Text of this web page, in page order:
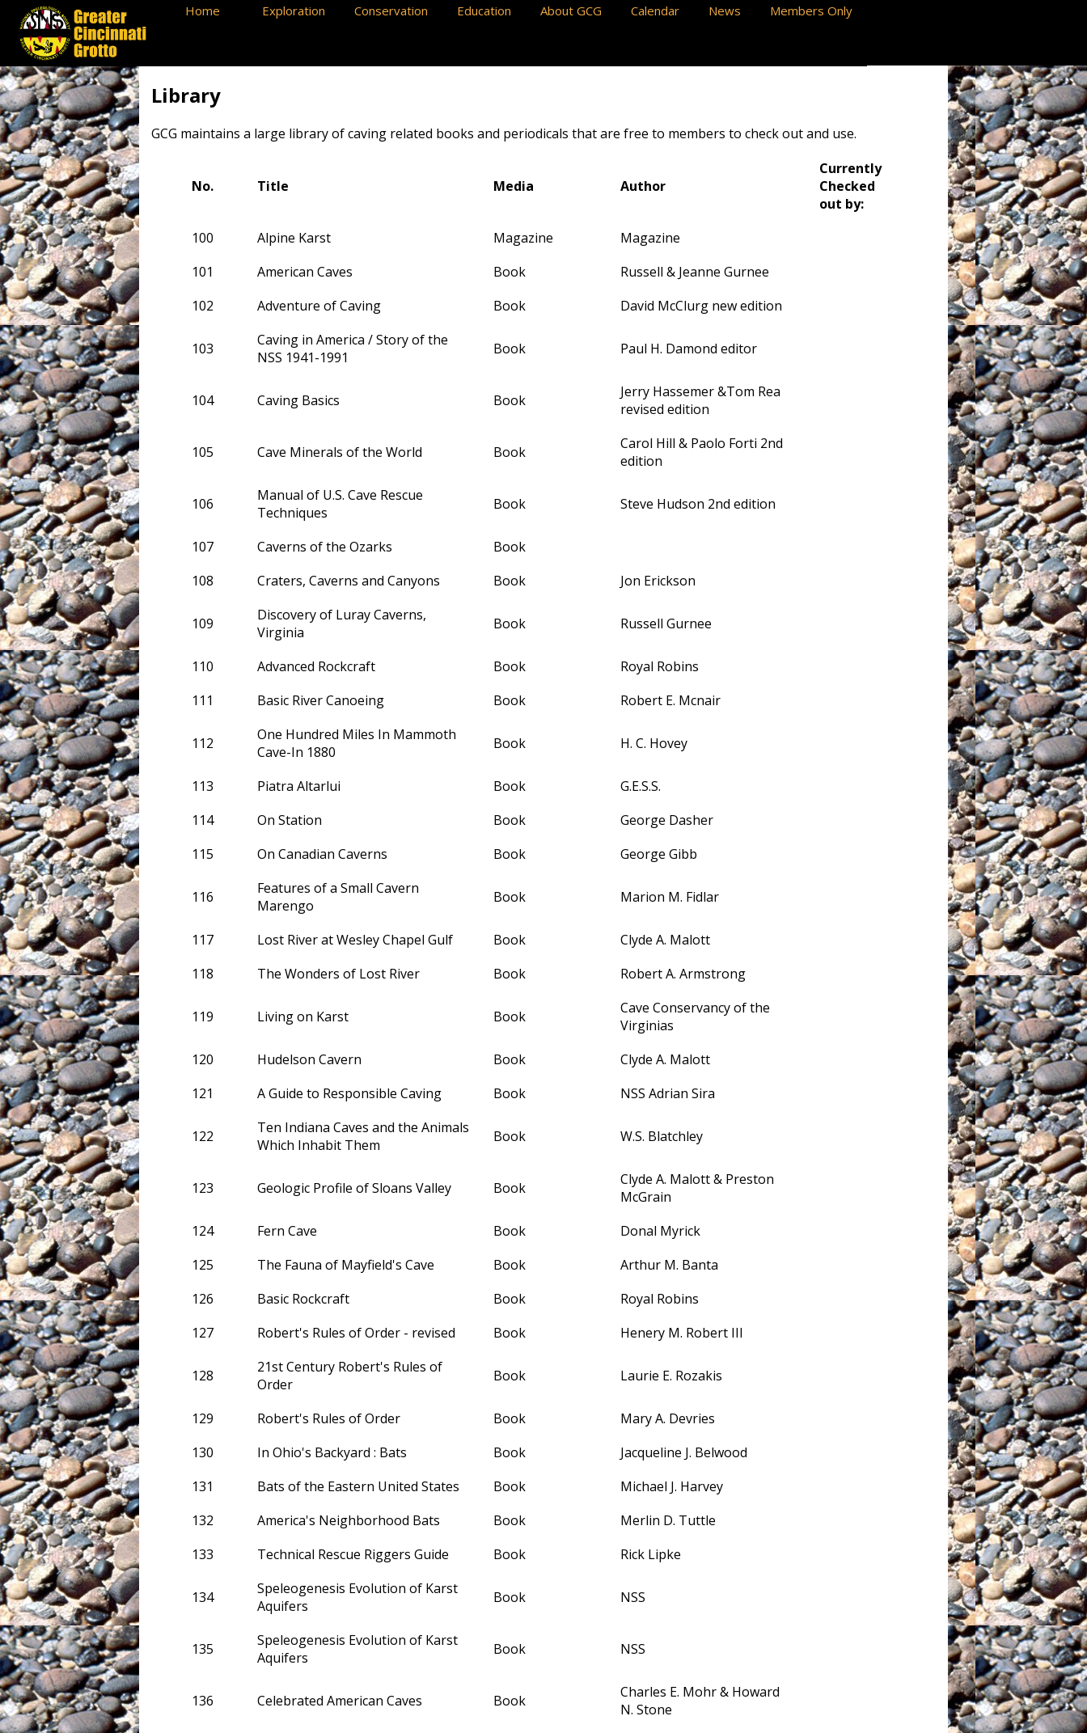
Home Exploration Conservation Education About GCG Calendar News Members Only
Library
GCG maintains a large library of caving related books and periodicals that are free to members to check out and use.
No. Title Media Author
Currently
Checked
out by:
100
Alpine Karst Magazine
Magazine
101
American Caves Book
Russell & Jeanne Gurnee
102
Adventure of Caving Book David McClurg new edition
103
Caving in America / Story of the
NSS 1941-1991
Book Paul H. Damond editor
104 Caving Basics Book
Jerry Hassemer &Tom Rea
revised edition
105 Cave Minerals of the World Book
Carol Hill & Paolo Forti 2nd
edition
106
Manual of U.S. Cave Rescue
Techniques
Book Steve Hudson 2nd edition
107 Caverns of the Ozarks
Book
108
Craters, Caverns and Canyons Book Jon Erickson
109
Discovery of Luray Caverns,
Virginia
Book Russell Gurnee
110 Advanced Rockcraft Book
Royal Robins
111
Basic River Canoeing Book Robert E. Mcnair
112
One Hundred Miles In Mammoth
Cave-In 1880
Book H. C. Hovey
113 Piatra Altarlui Book
G.E.S.S.
114
On Station Book
George Dasher
115
On Canadian Caverns Book George Gibb
116
Features of a Small Cavern
Marengo
Book Marion M. Fidlar
117 Lost River at Wesley Chapel Gulf Book
Clyde A. Malott
118
The Wonders of Lost River Book Robert A. Armstrong
119 Living on Karst Book
Cave Conservancy of the
Virginias
120
Hudelson Cavern Book
Clyde A. Malott
121
A Guide to Responsible Caving Book NSS Adrian Sira
122
Ten Indiana Caves and the Animals
Which Inhabit Them
Book W.S. Blatchley
123 Geologic Profile of Sloans Valley Book
Clyde A. Malott & Preston
McGrain
124
Fern Cave Book
Donal Myrick
125
The Fauna of Mayfield's Cave Book
Arthur M. Banta
126
Basic Rockcraft Book
Royal Robins
127
Robert's Rules of Order - revised Book Henery M. Robert III
128
21st Century Robert's Rules of
Order
Book Laurie E. Rozakis
129 Robert's Rules of Order Book
Mary A. Devries
130
In Ohio's Backyard : Bats Book
Jacqueline J. Belwood
131
Bats of the Eastern United States Book
Michael J. Harvey
132
America's Neighborhood Bats Book
Merlin D. Tuttle
133
Technical Rescue Riggers Guide Book Rick Lipke
134
Speleogenesis Evolution of Karst
Aquifers
Book NSS
135
Speleogenesis Evolution of Karst
Aquifers
Book NSS
136 Celebrated American Caves Book
Charles E. Mohr & Howard
N. Stone